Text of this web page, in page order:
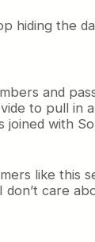
hiding the
and
to pull in
joined with
like this
care